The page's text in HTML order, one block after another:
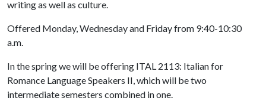
writing as well as culture.
Offered Monday, Wednesday and Friday from 9:40-10:30
a.m.
In the spring we will be offering ITAL 2113: Italian for
Romance Language Speakers II, which will be two
intermediate semesters combined in one.